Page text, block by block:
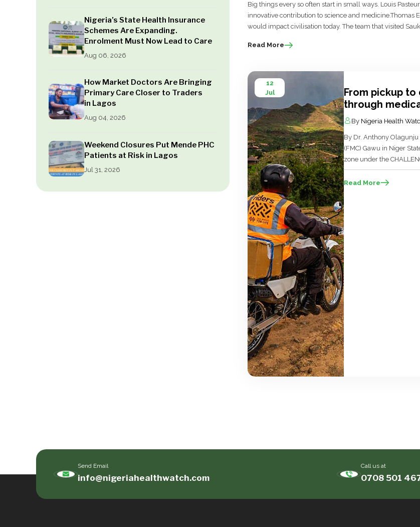
Nigeria’s State Health Insurance
Schemes Are Expanding.
Enrolment Must Now Lead to Care
Aug 06, 2026
How Market Doctors Are Bringing
Primary Care Closer to Traders
in Lagos
Aug 04, 2026
Weekend Closures Put Mende PHC
Patients at Risk in Lagos
Jul 31, 2026
Big things every so often start in small ways. Louis
innovative contribution to science and
would impact civilisation today. The team that visited
Read More
12
Jul
From pickup
through
By Nigeria Health
By Dr. Anthony Olagunju
(FMC) Gawu in Niger
zone under the
Vereniging (KNCV) TB
and process technologists
Read More
Send Email
info@nigeriahealthwatch.com
Call us at
0708 501